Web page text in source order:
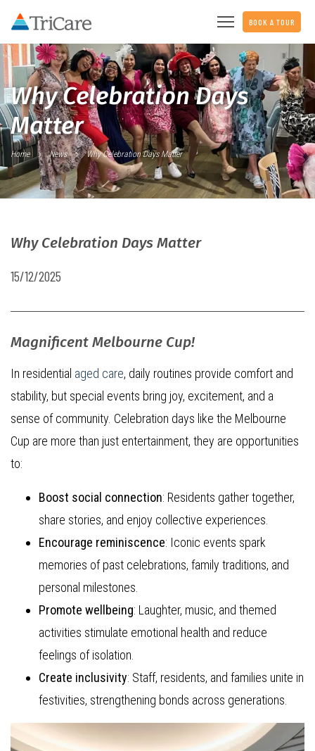
BOOK A TOUR
Why Celebration Days
Matter
Home News Why Celebration Days Matter
Why Celebration Days Matter
15/12/2025
Magnificent Melbourne Cup!
In residential aged care, daily routines provide comfort and
stability, but special events bring joy, excitement, and a
sense of community. Celebration days like the Melbourne
Cup are more than just entertainment, they are opportunities
to:
Boost social connection: Residents gather together,
share stories, and enjoy collective experiences.
Encourage reminiscence: Iconic events spark
memories of past celebrations, family traditions, and
personal milestones.
Promote wellbeing: Laughter, music, and themed
activities stimulate emotional health and reduce
feelings of isolation.
Create inclusivity: Staff, residents, and families unite in
festivities, strengthening bonds across generations.